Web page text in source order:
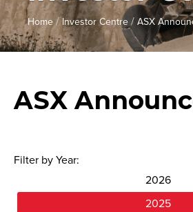
Home/ Investor Centre/ASX
ASX
Filter by Year:
2026
2025